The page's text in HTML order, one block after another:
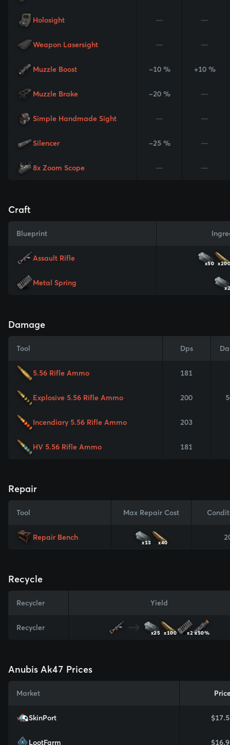
Holosight — —
Weapon Lasersight — —
Muzzle Boost -10 % +10 %
Muzzle Brake -20 % —
Simple Handmade Sight — —
Silencer -25 % —
8x Zoom Scope — —
Craft
Blueprint
Assault Rifle
x50
Metal Spring
Damage
Tool Dps
5.56 Rifle Ammo 181
Explosive 5.56 Rifle Ammo 200
Incendiary 5.56 Rifle Ammo 203
HV 5.56 Rifle Ammo 181
Repair
Tool Max Repair Cost
Repair Bench
x13 x40
Recycle
Recycler Yield
Recycler
x25 x100 x2 x50%
Anubis Ak47 Prices
Market
SkinPort
LootFarm